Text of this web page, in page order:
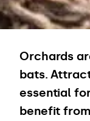
Orchards
bats.
essential
benefit